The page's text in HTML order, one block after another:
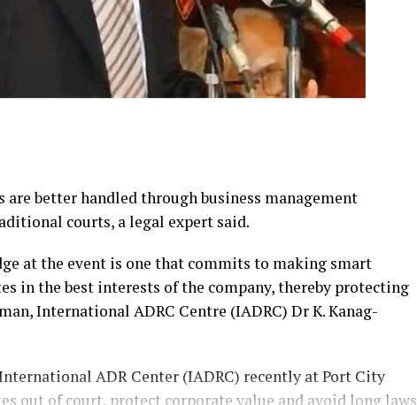
better handled through business management
courts, a legal expert said.
at the event is one that commits to making smart
in the best interests of the company, thereby protecting
International ADRC Centre (IADRC) Dr K. Kanag-
ADR Center (IADRC) recently at Port City
out of court, protect corporate value and avoid long laws